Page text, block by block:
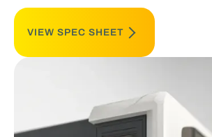
VIEW SPEC SHEET